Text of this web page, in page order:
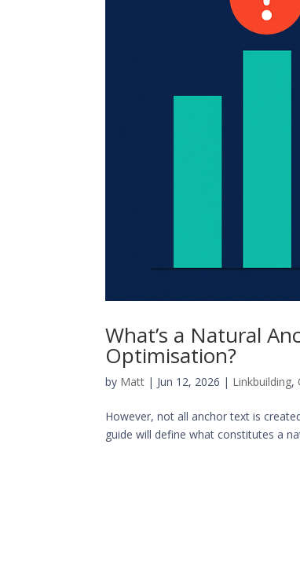
What’s a Natural
Optimisation?
by Matt | Jun 12, 2026 | Linkbuilding,
However, not all anchor text is
guide will define what constitutes a